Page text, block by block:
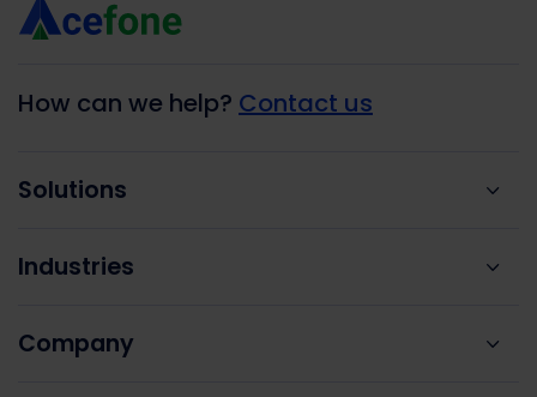
How can we help? Contact us
Solutions
Industries
Company